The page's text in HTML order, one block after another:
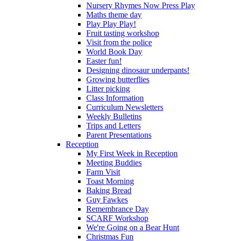
Nursery Rhymes Now Press Play
Maths theme day
Play Play Play!
Fruit tasting workshop
Visit from the police
World Book Day
Easter fun!
Designing dinosaur underpants!
Growing butterflies
Litter picking
Class Information
Curriculum Newsletters
Weekly Bulletins
Trips and Letters
Parent Presentations
Reception
My First Week in Reception
Meeting Buddies
Farm Visit
Toast Morning
Baking Bread
Guy Fawkes
Remembrance Day
SCARF Workshop
We're Going on a Bear Hunt
Christmas Fun